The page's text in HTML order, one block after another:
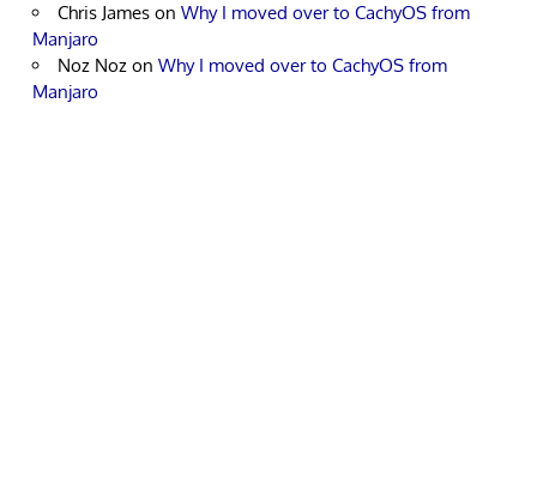
Chris James on Why I moved over to CachyOS from
Manjaro
Noz Noz on Why I moved over to CachyOS from
Manjaro